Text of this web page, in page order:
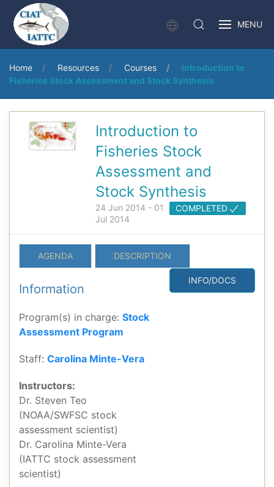
MENU
Home Resources Courses
Introduction to
Fisheries Stock Assessment and Stock Synthesis
Introduction to
Fisheries Stock
Assessment and
Stock Synthesis
COMPLETED
24 Jun 2014 - 01
Jul 2014
AGENDA DESCRIPTION
INFO/DOCS
Information
Program(s) in charge: Stock
Assessment Program
Staff: Carolina Minte-Vera
Instructors:
Dr. Steven Teo
(NOAA/SWFSC stock
assessment scientist)
Dr. Carolina Minte-Vera
(IATTC stock assessment
scientist)